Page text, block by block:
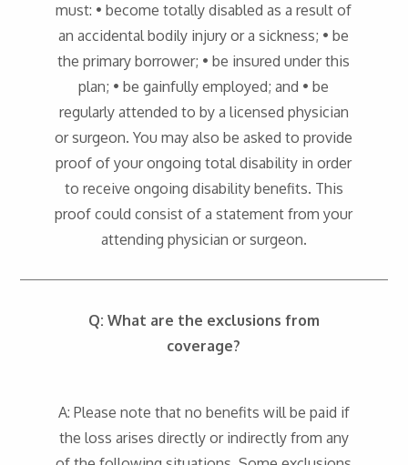
must: • become totally disabled as a result of
an accidental bodily injury or a sickness; • be
the primary borrower; • be insured under this
plan; • be gainfully employed; and • be
regularly attended to by a licensed physician
or surgeon. You may also be asked to provide
proof of your ongoing total disability in order
to receive ongoing disability benefits. This
proof could consist of a statement from your
attending physician or surgeon.
Q: What are the exclusions from
coverage?
A: Please note that no benefits will be paid if
the loss arises directly or indirectly from any